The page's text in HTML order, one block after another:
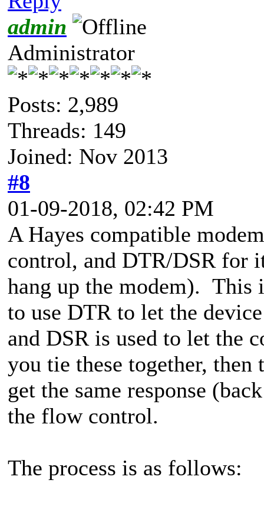
admin
Administrator
Posts: 2,989
Threads: 149
Joined: Nov 2013
#8
01-09-2018, 02:42 PM
A Hayes compatible
control, and DTR/DSR for
hang up the modem). This
to use DTR to let the
and DSR is used to let the
you tie these together,
get the same response
the flow control.
The process is as follows: